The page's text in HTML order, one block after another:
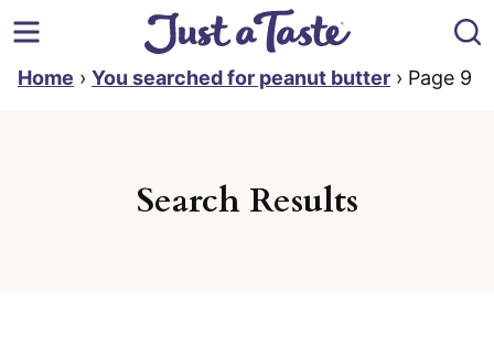
to
content
Home › You searched for peanut butter › Page 9
Search Results